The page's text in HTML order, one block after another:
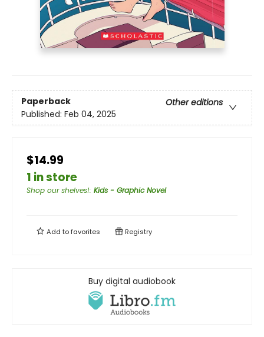
Paperback
Other editions
Published: Feb 04, 2025
$14.99
1 in store
Shop our shelves!: Kids - Graphic Novel
Add tofavorites Registry
Buy digital audiobook